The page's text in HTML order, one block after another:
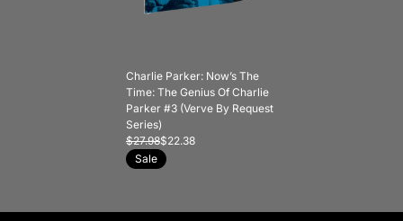
Charlie Parker: Now’s The
Time: The Genius Of Charlie
Parker #3 (Verve By Request
Series)
$27.98$22.38
Sale